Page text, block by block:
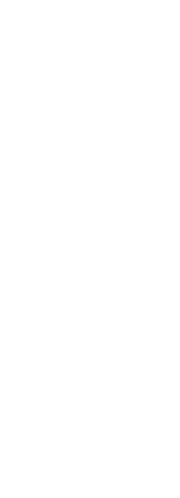
this." ] ;
not contain spaces." ] ;